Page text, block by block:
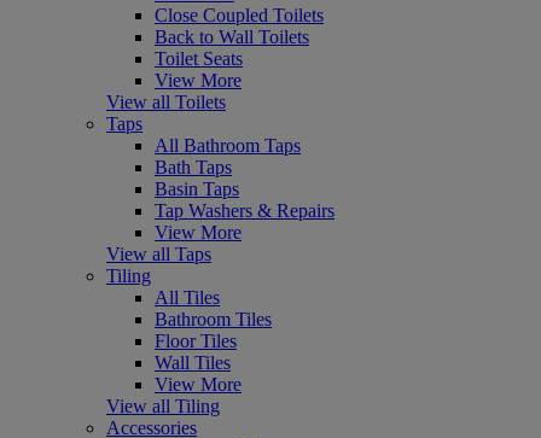
Close Coupled Toilets
Back to Wall Toilets
Toilet Seats
View More
View all Toilets
Taps
All Bathroom Taps
Bath Taps
Basin Taps
Tap Washers & Repairs
View More
View all Taps
Tiling
All Tiles
Bathroom Tiles
Floor Tiles
Wall Tiles
View More
View all Tiling
Accessories